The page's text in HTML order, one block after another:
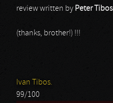
review written by Peter Tibos
(thanks, brother!) !!!
Ivan Tibos.
99/100